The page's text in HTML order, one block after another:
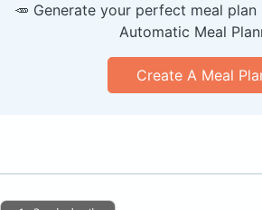
🥕 Generate your perfect meal
Automatic Meal
Create A Meal